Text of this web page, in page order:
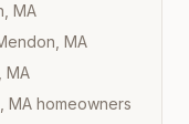
MA
MA
MA
MA homeowners